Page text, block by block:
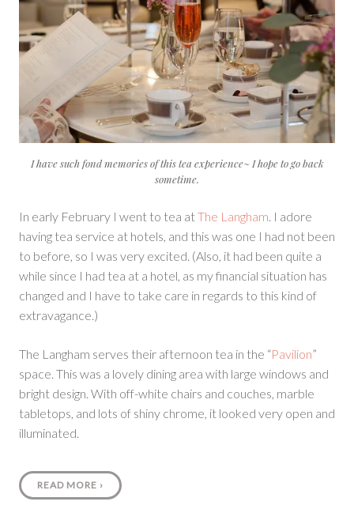
I have such fond memories of this tea experience~ I hope to go back
sometime.
In early February I went to tea atThe Langham. I adore
having tea service at hotels, and this was one I had not been
to before, so I was very excited. (Also, it had been quite a
while since I had tea at a hotel, as my financial situation has
changed and I have to take care in regards to this kind of
extravagance.)
The Langham serves their afternoon tea in the “Pavilion”
space. This was a lovely dining area with large windows and
bright design. With off-white chairs and couches, marble
tabletops, and lots of shiny chrome, it looked very open and
illuminated.
READ MORE ›